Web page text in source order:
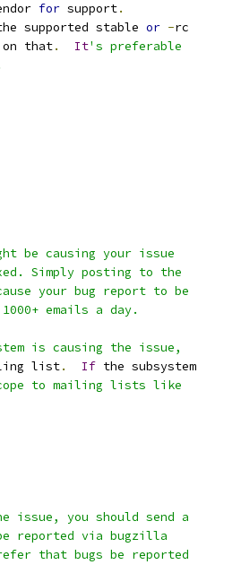
for support.
supported stable or -rc
on that. It's preferable
be causing your issue
Simply posting to the
your bug report to be
emails a day.
is causing the issue,
list. If the subsystem
to mailing lists like
issue, you should send a
reported via bugzilla
that bugs be reported